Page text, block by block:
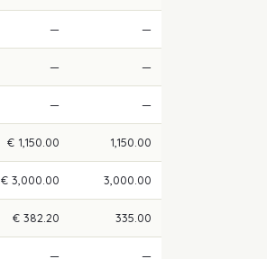
— —
— —
— —
€ 1,150.00 1,150.00
€ 3,000.00 3,000.00
€ 382.20 335.00
— —